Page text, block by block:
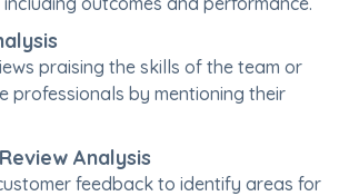
praising the skills of the team or
professionals by mentioning their
Analysis
feedback to identify areas for